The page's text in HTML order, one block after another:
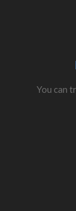
You can